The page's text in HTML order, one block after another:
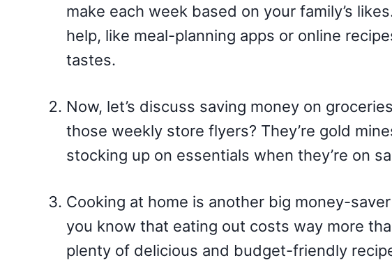
make each week based on your family’s
help, like meal-planning apps or online
tastes.
Now, let’s discuss saving money on
those weekly store flyers? They’re gold
stocking up on essentials when they’re on
Cooking at home is another big money-
you know that eating out costs way more
plenty of delicious and budget-friendly